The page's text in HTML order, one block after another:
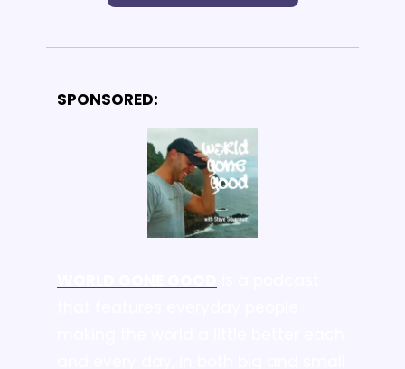
SPONSORED: